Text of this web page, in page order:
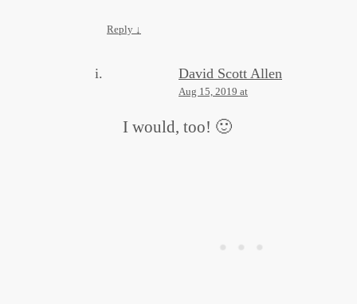
Reply ↓
David Scott Allen
Aug 15, 2019 at
I would, too! 🙂